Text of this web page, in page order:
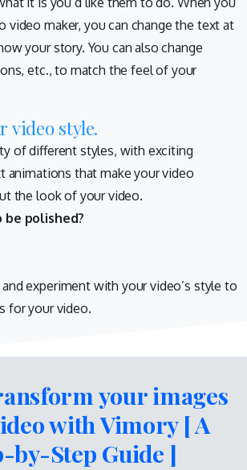
video maker, you can change the text at
your story. You can also change
etc., to match the feel of your
video style.
of different styles, with exciting
animations that make your video
the look of your video.
polished?
experiment with your video’s style to
for your video.
your images
with Vimory [ A
by-Step Guide ]